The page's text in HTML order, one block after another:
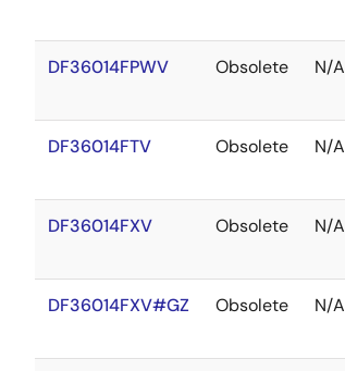
DF36014FPWV Obsolete N/A
DF36014FTV Obsolete N/A
DF36014FXV Obsolete N/A
DF36014FXV#GZ Obsolete N/A